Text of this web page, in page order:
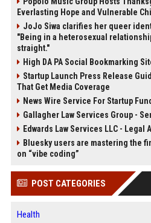
Everlasting Hope and Vulnerable
JoJo Siwa clarifies her queer
"Being in a heterosexual
straight."
High DA PA Social Bookmarking
Startup Launch Press Release
That Get Media Coverage
News Wire Service For Startup
Gallagher Law Services Group -
Edwards Law Services LLC - Legal
Bluesky users are mastering the
on “vibe coding”
POST CATEGORIES
Health